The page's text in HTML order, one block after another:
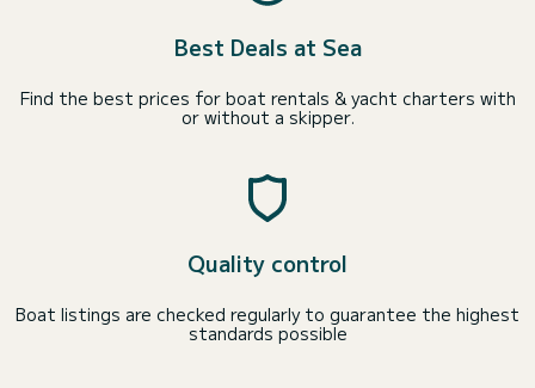
Best Deals at Sea
Find the best prices for boat rentals & yacht charters with
or without a skipper.
Quality control
Boat listings are checked regularly to guarantee the highest
standards possible